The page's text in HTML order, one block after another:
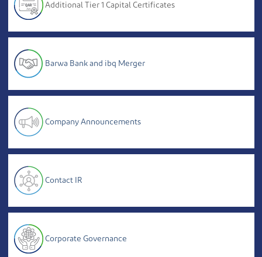
Additional Tier 1 Capital Certificates
Barwa Bank and ibq Merger
Company Announcements
Contact IR
Corporate Governance